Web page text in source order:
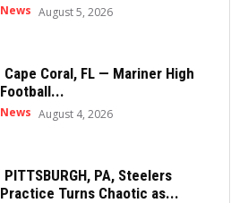
News August 5, 2026
Cape Coral, FL — Mariner High
Football...
News August 4, 2026
PITTSBURGH, PA, Steelers
Practice Turns Chaotic as...